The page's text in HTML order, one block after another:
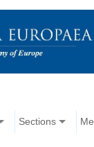
Sections